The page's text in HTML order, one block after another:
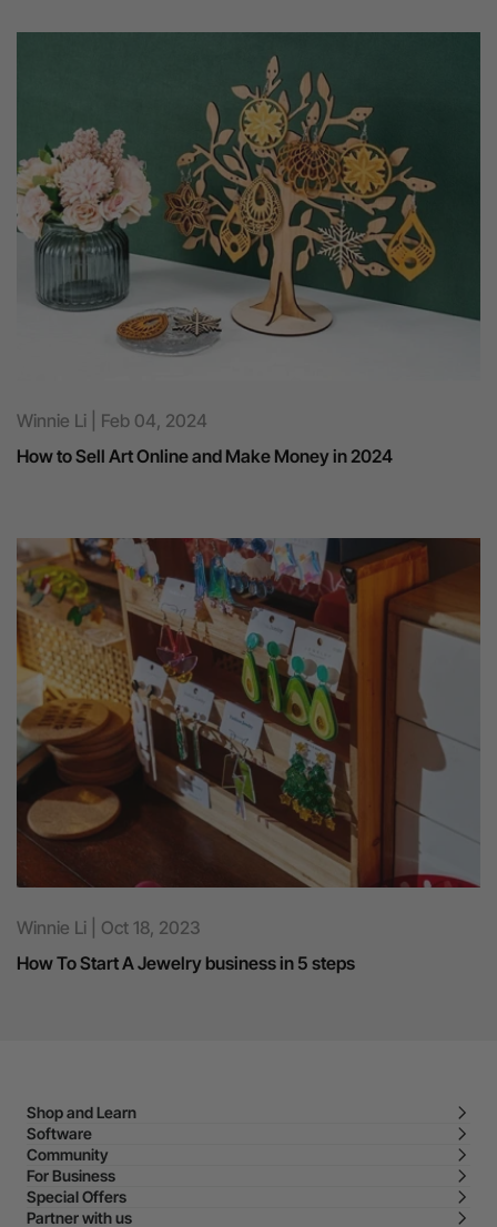
Winnie Li | Feb 04, 2024
How to Sell Art Online and Make Money in 2024
Winnie Li | Oct 18, 2023
How To Start A Jewelry business in 5 steps
Shop and Learn
Software
Community
For Business
Special Offers
Partner with us